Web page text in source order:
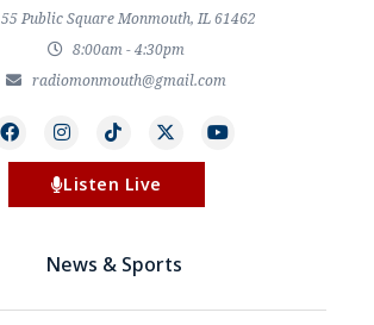
55 Public Square Monmouth, IL 61462
8:00am - 4:30pm
radiomonmouth@gmail.com
Listen Live
News & Sports